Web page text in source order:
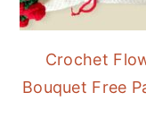
Crochet
Bouquet Free